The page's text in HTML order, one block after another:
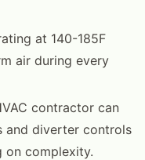
at 140-185F
air during every
contractor can
and diverter controls
on complexity.